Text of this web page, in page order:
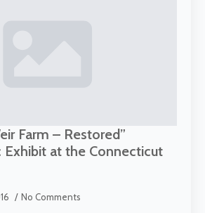
Farm – Restored”
Exhibit at the Connecticut
No Comments